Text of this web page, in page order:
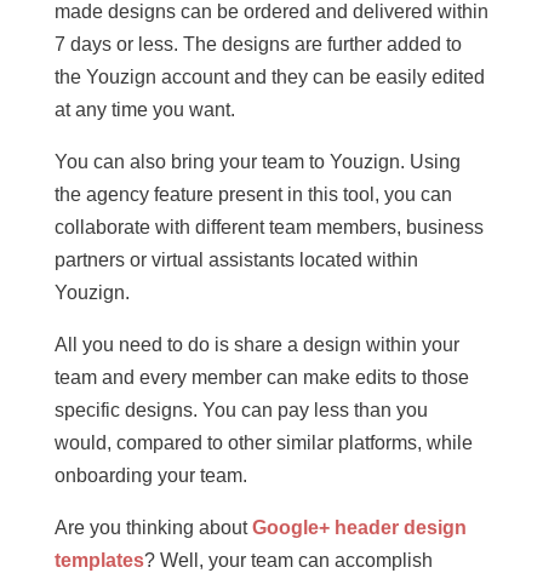
made designs can be ordered and delivered within
7 days or less. The designs are further added to
the Youzign account and they can be easily edited
at any time you want.
You can also bring your team to Youzign. Using
the agency feature present in this tool, you can
collaborate with different team members, business
partners or virtual assistants located within
Youzign.
All you need to do is share a design within your
team and every member can make edits to those
specific designs. You can pay less than you
would, compared to other similar platforms, while
onboarding your team.
Are you thinking aboutGoogle+ header design
templates? Well, your team can accomplish